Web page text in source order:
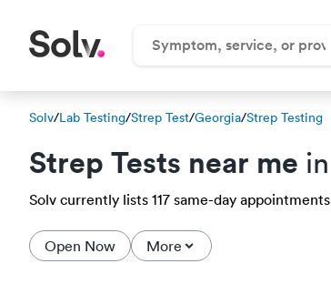
Solv/Lab Testing/Strep Test/Georgia/Strep Testing
Strep Tests near me
Solv currently lists 117 same-day
Open Now More